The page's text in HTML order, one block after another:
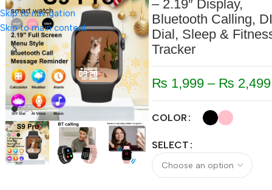
Skip to navigation
Skip to main content
– 2.19″ Display,
Bluetooth Calling,
Dial, Sleep &
Tracker
₨ 1,999 – ₨ 2,499
COLOR
SELECT